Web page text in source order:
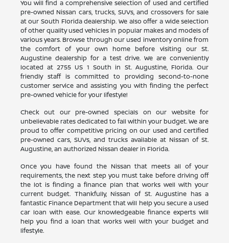
You will find a comprehensive selection of used and certified
pre-owned Nissan cars, trucks, SUVs, and crossovers for sale
at our South Florida dealership. We also offer a wide selection
of other quality used vehicles in popular makes and models of
various years. Browse through our used inventory online from
the comfort of your own home before visiting our St.
Augustine dealership for a test drive. We are conveniently
located at 2755 US 1 South in St. Augustine, Florida. Our
friendly staff is committed to providing second-to-none
customer service and assisting you with finding the perfect
pre-owned vehicle for your lifestyle!
Check out our pre-owned specials on our website for
unbelievable rates dedicated to fall within your budget. We are
proud to offer competitive pricing on our used and certified
pre-owned cars, SUVs, and trucks available at Nissan of St.
Augustine, an authorized Nissan dealer in Florida.
Once you have found the Nissan that meets all of your
requirements, the next step you must take before driving off
the lot is finding a finance plan that works well with your
current budget. Thankfully, Nissan of St. Augustine has a
fantastic Finance Department that will help you secure a used
car loan with ease. Our knowledgeable finance experts will
help you find a loan that works well with your budget and
lifestyle.